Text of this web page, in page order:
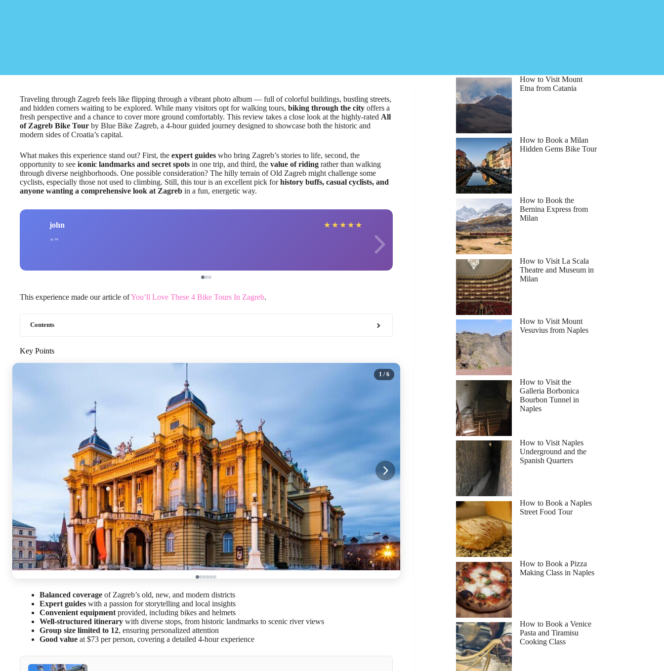
Traveling through Zagreb feels like flipping through a vibrant photo album — full of colorful buildings, bustling streets,
and hidden corners waiting to be explored. While many visitors opt for walking tours, biking through the city offers a
fresh perspective and a chance to cover more ground comfortably. This review takes a close look at the highly-rated All
of Zagreb Bike Tour by Blue Bike Zagreb, a 4-hour guided journey designed to showcase both the historic and
modern sides of Croatia’s capital.
What makes this experience stand out? First, the expert guides who bring Zagreb’s stories to life, second, the
opportunity to see iconic landmarks and secret spots in one trip, and third, the value of riding rather than walking
through diverse neighborhoods. One possible consideration? The hilly terrain of Old Zagreb might challenge some
cyclists, especially those not used to climbing. Still, this tour is an excellent pick forhistory buffs, casual cyclists, and
anyone wanting a comprehensive look at Zagreb in a fun, energetic way.
john ★ ★ ★ ★ ★
This experience made our article ofYou’ll Love These 4 Bike Tours In Zagreb.
Contents
Key Points
1 / 6
Balanced coverage of Zagreb’s old, new, and modern districts
Expert guides with a passion for storytelling and local insights
Convenient equipment provided, including bikes and helmets
Well-structured itinerary with diverse stops, from historic landmarks to scenic river views
Group size limited to 12, ensuring personalized attention
Good value at $73 per person, covering a detailed 4-hour experience
How to Visit Mount
Etna from Catania
How to Book a Milan
Hidden Gems Bike Tour
How to Book the
Bernina Express from
Milan
How to Visit La Scala
Theatre and Museum in
Milan
How to Visit Mount
Vesuvius from Naples
How to Visit the
Galleria Borbonica
Bourbon Tunnel in
Naples
How to Visit Naples
Underground and the
Spanish Quarters
How to Book a Naples
Street Food Tour
How to Book a Pizza
Making Class in Naples
How to Book a Venice
Pasta and Tiramisu
Cooking Class